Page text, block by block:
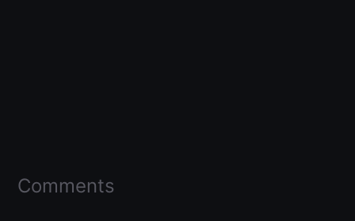
Comments